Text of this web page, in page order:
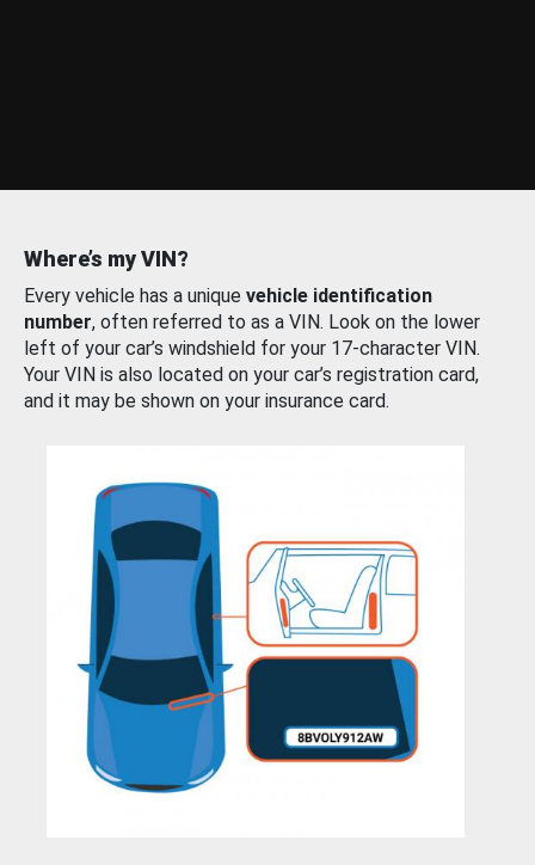
Where’s my VIN?
Every vehicle has a unique vehicle identification
number, often referred to as a VIN. Look on the lower
left of your car’s windshield for your 17-character VIN.
Your VIN is also located on your car’s registration card,
and it may be shown on your insurance card.